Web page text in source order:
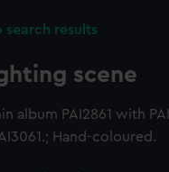
search results
scene
album PAI2861 with
Hand-coloured.